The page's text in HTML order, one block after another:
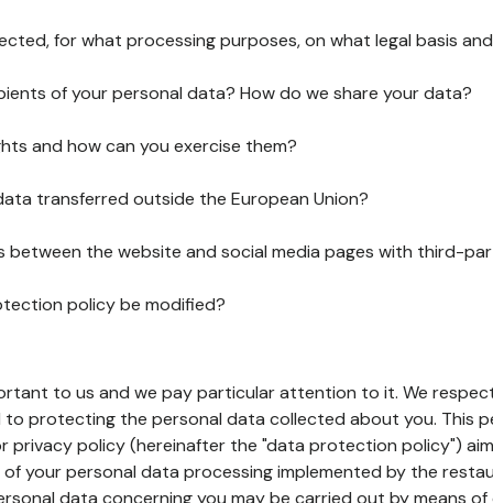
for what processing purposes, on what legal basis
of your personal data? How do we share your data?
and how can you exercise them?
transferred outside the European Union?
between the website and social media pages with third-
policy be modified?
to us and we pay particular attention to it. We
protecting the personal data collected about you. This
privacy policy (hereinafter the "data protection policy")
your personal data processing implemented by the
data concerning you may be carried out by means of